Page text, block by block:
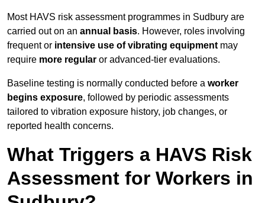
Most HAVS risk assessment programmes in Sudbury are
carried out on an annual basis. However, roles involving
frequent or intensive use of vibrating equipment may
require more regular or advanced-tier evaluations.
Baseline testing is normally conducted before a worker
begins exposure, followed by periodic assessments
tailored to vibration exposure history, job changes, or
reported health concerns.
What Triggers a HAVS Risk
Assessment for Workers in